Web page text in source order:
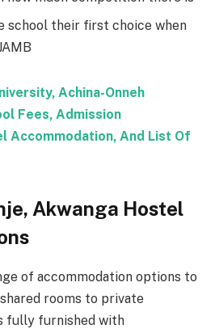
school their first choice when
Achina-Onneh
Fees, Admission
Accommodation, And List Of
Akwanga Hostel
of accommodation options to
rooms to private
fully furnished with